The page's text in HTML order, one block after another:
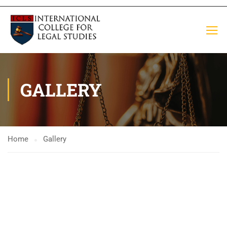
GALLERY
Home Gallery